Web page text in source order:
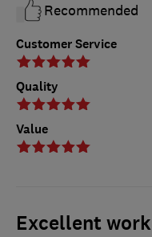
Customer Service
Quality
Value
Recommended
Excellent work